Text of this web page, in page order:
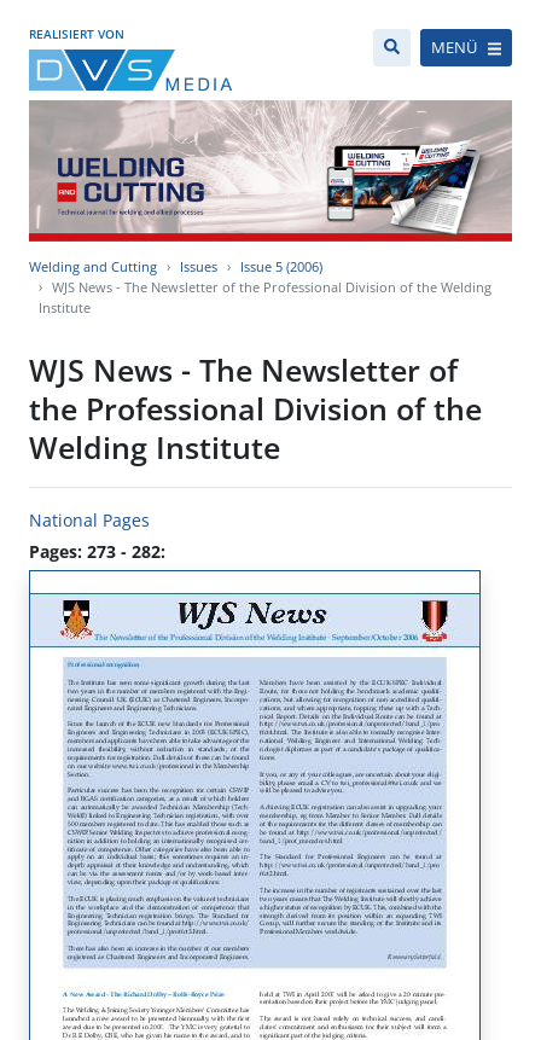
REALISIERT VON
MENÜ
Welding and Cutting Issues
Issue 5 (2006)
WJS News - The Newsletter of the Professional Division of the Welding
Institute
WJS News - The Newsletter of
the Professional Division of the
Welding Institute
National Pages
Pages: 273 - 282: